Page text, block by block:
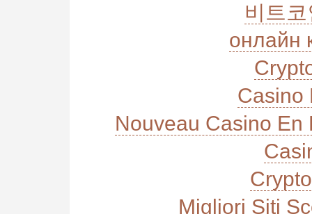
비트
онлайн
Casino
Nouveau Casino En
Migliori Siti